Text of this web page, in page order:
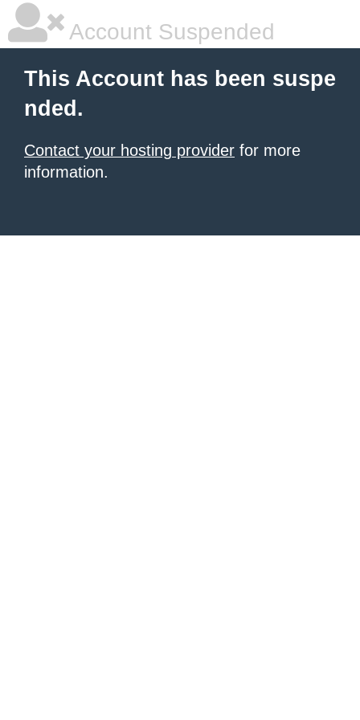
Account Suspended
This Account has been suspe
nded.
Contact your hosting provider for more
information.